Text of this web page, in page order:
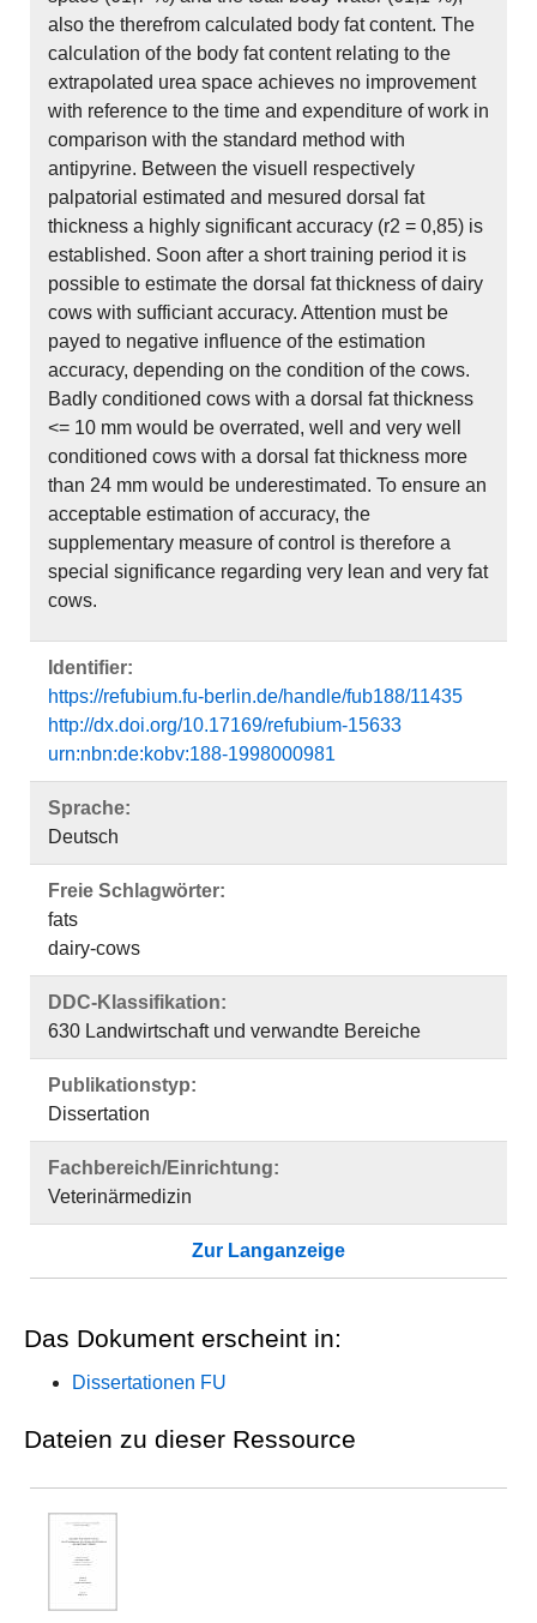
also the therefrom calculated body fat content. The
calculation of the body fat content relating to the
extrapolated urea space achieves no improvement
with reference to the time and expenditure of work in
comparison with the standard method with
antipyrine. Between the visuell respectively
palpatorial estimated and mesured dorsal fat
thickness a highly significant accuracy (r2 = 0,85) is
established. Soon after a short training period it is
possible to estimate the dorsal fat thickness of dairy
cows with sufficiant accuracy. Attention must be
payed to negative influence of the estimation
accuracy, depending on the condition of the cows.
Badly conditioned cows with a dorsal fat thickness
<= 10 mm would be overrated, well and very well
conditioned cows with a dorsal fat thickness more
than 24 mm would be underestimated. To ensure an
acceptable estimation of accuracy, the
supplementary measure of control is therefore a
special significance regarding very lean and very fat
cows.
Identifier:
https://refubium.fu-berlin.de/handle/fub188/11435
http://dx.doi.org/10.17169/refubium-15633
urn:nbn:de:kobv:188-1998000981
Sprache:
Deutsch
Freie Schlagwörter:
fats
dairy-cows
DDC-Klassifikation:
630 Landwirtschaft und verwandte Bereiche
Publikationstyp:
Dissertation
Fachbereich/Einrichtung:
Veterinärmedizin
Zur Langanzeige
Das Dokument erscheint in:
Dissertationen FU
Dateien zu dieser Ressource